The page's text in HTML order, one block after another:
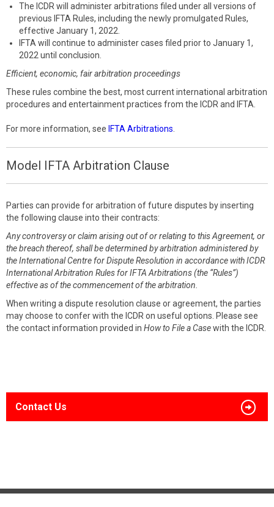
The ICDR will administer arbitrations filed under all versions of
previous IFTA Rules, including the newly promulgated Rules,
effective January 1, 2022.
IFTA will continue to administer cases filed prior to January 1,
2022 until conclusion.
Efficient, economic, fair arbitration proceedings
These rules combine the best, most current international arbitration
procedures and entertainment practices from the ICDR and IFTA.
For more information, see IFTA Arbitrations
Model IFTA Arbitration Clause
Parties can provide for arbitration of future disputes by inserting
the following clause into their contracts:
Any controversy or claim arising out of or relating to this Agreement, or
the breach thereof, shall be determined by arbitration administered by
the International Centre for Dispute Resolution in accordance with ICDR
International Arbitration Rules for IFTA Arbitrations (the “Rules”)
effective as of the commencement of the arbitration.
When writing a dispute resolution clause or agreement, the parties
may choose to confer with the ICDR on useful options. Please see
the contact information provided in How to File a Casewith the ICDR.
Contact Us